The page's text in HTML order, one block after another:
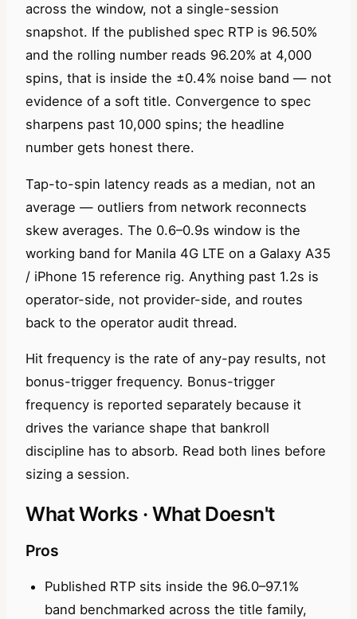
across the window, not a single-session
snapshot. If the published spec RTP is 96.50%
and the rolling number reads 96.20% at 4,000
spins, that is inside the ±0.4% noise band — not
evidence of a soft title. Convergence to spec
sharpens past 10,000 spins; the headline
number gets honest there.
Tap-to-spin latency reads as a median, not an
average — outliers from network reconnects
skew averages. The 0.6–0.9s window is the
working band for Manila 4G LTE on a Galaxy A35
/ iPhone 15 reference rig. Anything past 1.2s is
operator-side, not provider-side, and routes
back to the operator audit thread.
Hit frequency is the rate of any-pay results, not
bonus-trigger frequency. Bonus-trigger
frequency is reported separately because it
drives the variance shape that bankroll
discipline has to absorb. Read both lines before
sizing a session.
What Works · What Doesn't
Pros
Published RTP sits inside the 96.0–97.1%
band benchmarked across the title family,